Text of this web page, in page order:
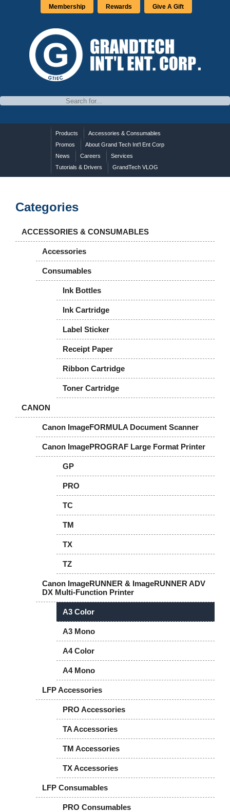
Membership Rewards Give A Gift
Products
Accessories & Consumables
Promos
About Grand Tech Int'l Ent Corp
News
Careers
Services
Tutorials & Drivers
GrandTech VLOG
Categories
ACCESSORIES & CONSUMABLES
Accessories
Consumables
Ink Bottles
Ink Cartridge
Label Sticker
Receipt Paper
Ribbon Cartridge
Toner Cartridge
CANON
Canon ImageFORMULA Document Scanner
Canon ImagePROGRAF Large Format Printer
GP
PRO
TC
TM
TX
TZ
Canon ImageRUNNER & ImageRUNNER ADV
DX Multi-Function Printer
A3 Color
A3 Mono
A4 Color
A4 Mono
LFP Accessories
PRO Accessories
TA Accessories
TM Accessories
TX Accessories
LFP Consumables
PRO Consumables